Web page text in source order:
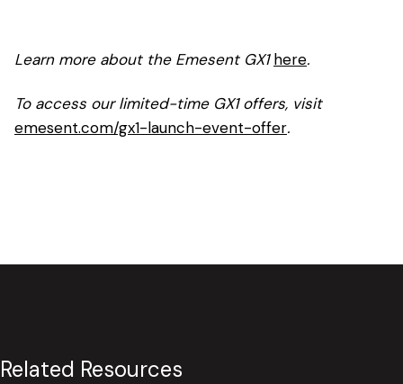
Learn more about the Emesent GX1here.
To access our limited-time GX1 offers, visit
emesent.com/gx1-launch-event-offer.
Related Resources